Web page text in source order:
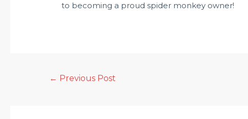
to becoming a proud spider monkey owner!
← Previous Post